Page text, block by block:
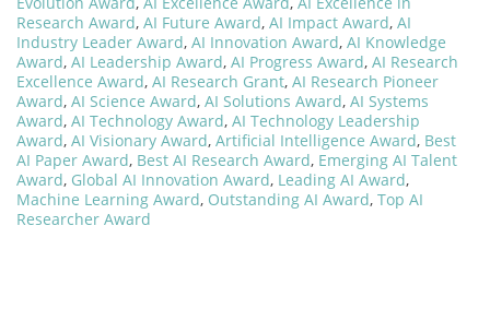
Research Award, AI Future Award, AI Impact Award, AI
Industry Leader Award, AI Innovation Award, AI Knowledge
Award, AI Leadership Award, AI Progress Award, AI Research
Excellence Award, AI Research Grant, AI Research Pioneer
Award, AI Science Award, AI Solutions Award, AI Systems
Award, AI Technology Award, AI Technology Leadership
Award, AI Visionary Award, Artificial Intelligence Award, Best
AI Paper Award, Best AI Research Award, Emerging AI Talent
Award, Global AI Innovation Award, Leading AI Award,
Machine Learning Award, Outstanding AI Award, Top AI
Researcher Award